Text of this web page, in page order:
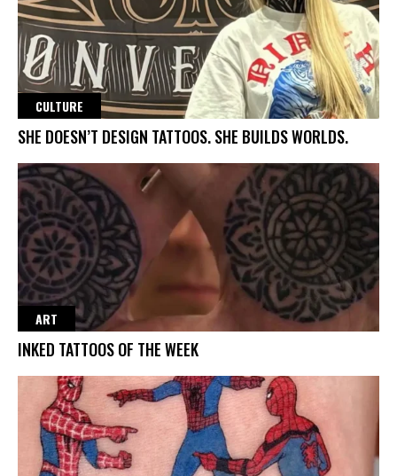
CULTURE
SHE DOESN’T DESIGN TATTOOS. SHE BUILDS WORLDS.
ART
INKED TATTOOS OF THE WEEK